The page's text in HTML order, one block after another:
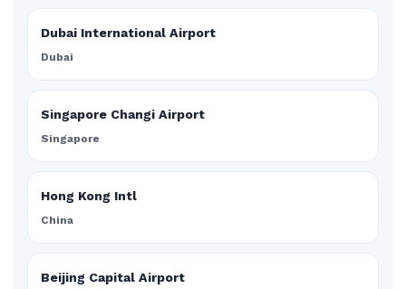
Dubai International Airport
Dubai
Singapore Changi Airport
Singapore
Hong Kong Intl
China
Beijing Capital Airport